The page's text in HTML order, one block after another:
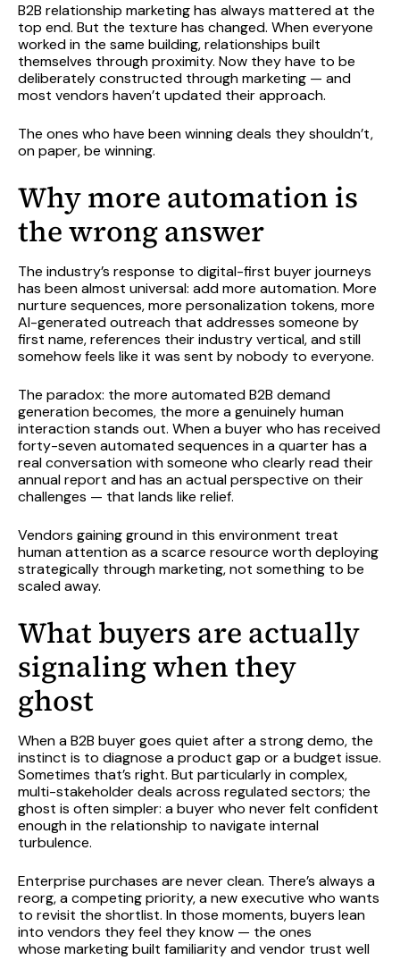
B2B relationship marketing has always mattered at the
top end. But the texture has changed. When everyone
worked in the same building, relationships built
themselves through proximity. Now they have to be
deliberately constructed through marketing — and
most vendors haven’t updated their approach.
The ones who have been winning deals they shouldn’t,
on paper, be winning.
Why more automation is
the wrong answer
The industry’s response to digital-first buyer journeys
has been almost universal: add more automation. More
nurture sequences, more personalization tokens, more
AI-generated outreach that addresses someone by
first name, references their industry vertical, and still
somehow feels like it was sent by nobody to everyone.
The paradox: the more automated B2B demand
generation becomes, the more a genuinely human
interaction stands out. When a buyer who has received
forty-seven automated sequences in a quarter has a
real conversation with someone who clearly read their
annual report and has an actual perspective on their
challenges — that lands like relief.
Vendors gaining ground in this environment treat
human attention as a scarce resource worth deploying
strategically through marketing, not something to be
scaled away.
What buyers are actually
signalingwhen they
ghost
When a B2B buyer goes quiet after a strong demo, the
instinct is to diagnose a product gap or a budget issue.
Sometimes that’s right. But particularly in complex,
multi-stakeholder deals across regulated sectors; the
ghost is often simpler: a buyer who never felt confident
enough in the relationship to navigate internal
turbulence.
Enterprise purchases are never clean. There’s always a
reorg, a competing priority, a new executive who wants
to revisit the shortlist. In those moments, buyers lean
into vendors they feel they know — the ones
whose marketing built familiarity and vendor trust well